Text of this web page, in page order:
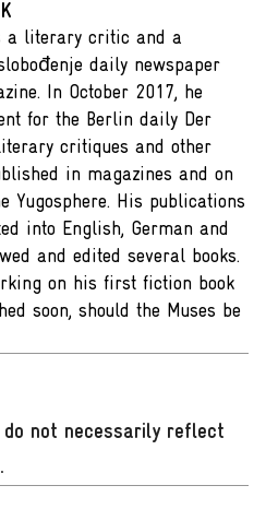
literary critic and a
daily newspaper
In October 2017, he
for the Berlin daily Der
critiques and other
in magazines and on
Yugosphere. His publications
into English, German and
and edited several books.
on his first fiction book
soon, should the Muses be
not necessarily reflect